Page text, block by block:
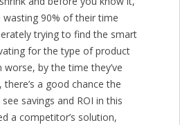
90% of their time
trying to find the smart
for the type of product
by the time they’ve
a good chance the
savings and ROI in this
a competitor’s solution,